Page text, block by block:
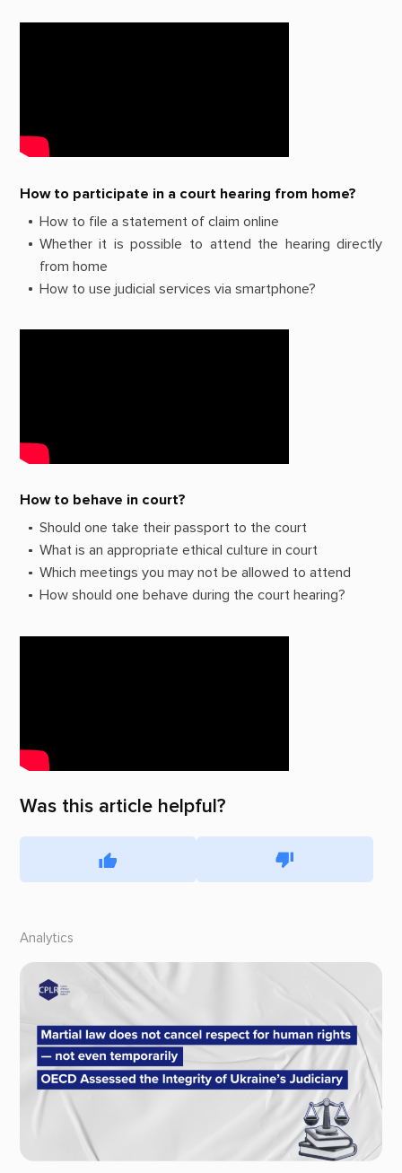
How to participate in a court hearing from home?
How to file a statement of claim online
Whether it is possible to attend the hearing directly
from home
How to use judicial services via smartphone?
How to behave in court?
Should one take their passport to the court
What is an appropriate ethical culture in court
Which meetings you may not be allowed to attend
How should one behave during the court hearing?
Was this article helpful?
Analytics